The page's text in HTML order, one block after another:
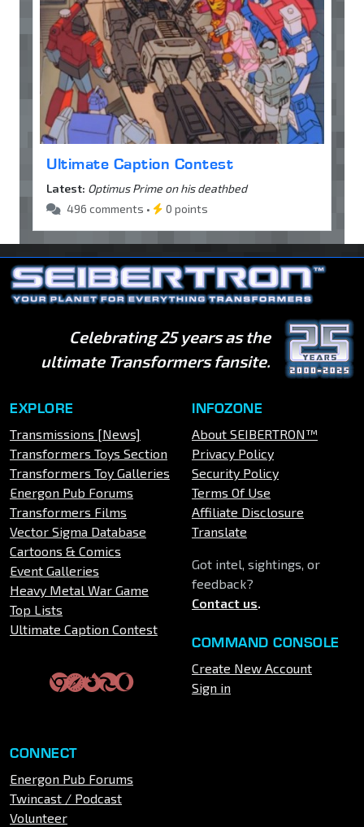
Ultimate Caption Contest
Latest: Optimus Prime on his deathbed
496 comments •
0 points
Celebrating 25 years as the
ultimate Transformers fansite.
EXPLORE
Transmissions [News]
Transformers Toys Section
Transformers Toy Galleries
Energon Pub Forums
Transformers Films
Vector Sigma Database
Cartoons & Comics
Event Galleries
Heavy Metal War Game
Top Lists
Ultimate Caption Contest
INFOZONE
About SEIBERTRON™
Privacy Policy
Security Policy
Terms Of Use
Affiliate Disclosure
Translate
Got intel, sightings, or
feedback?
Contact us.
COMMAND CONSOLE
Create New Account
Sign in
CONNECT
Energon Pub Forums
Twincast / Podcast
Volunteer